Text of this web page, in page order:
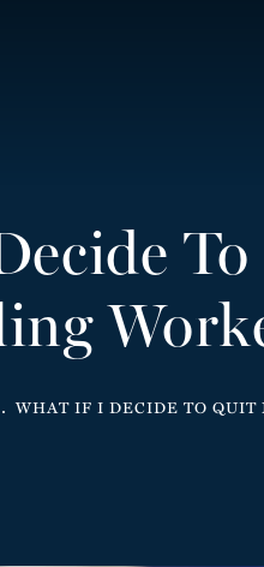
WHAT IF I DECIDE TO QUIT